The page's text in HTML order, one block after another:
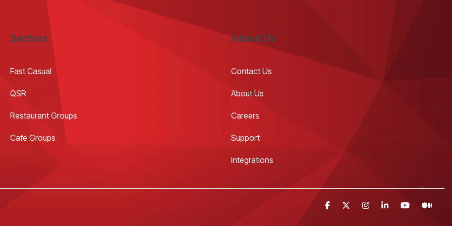
Sectors
Fast Casual
QSR
Restaurant Groups
Cafe Groups
About Us
Contact Us
About Us
Careers
Support
Integrations